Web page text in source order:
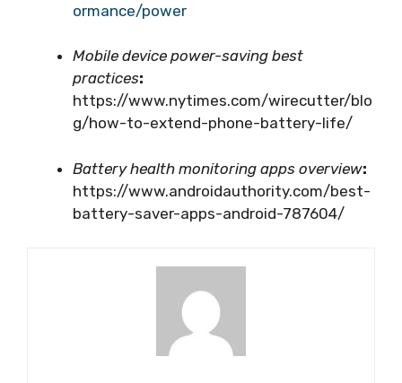
ormance/power
Mobile device power-saving best
practices:
https://www.nytimes.com/wirecutter/blo
g/how-to-extend-phone-battery-life/
Battery health monitoring apps overview:
https://www.androidauthority.com/best-
battery-saver-apps-android-787604/